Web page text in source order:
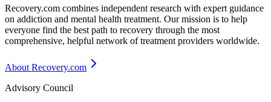
Recovery.com combines independent research with expert guidance
on addiction and mental health treatment. Our mission is to help
everyone find the best path to recovery through the most
comprehensive, helpful network of treatment providers worldwide.
About Recovery.com
Advisory Council